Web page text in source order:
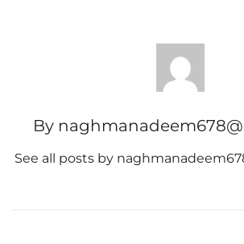
By
See all posts by